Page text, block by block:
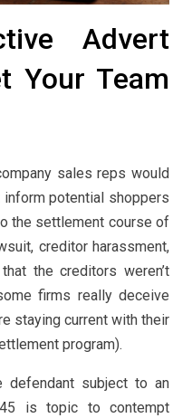
Advert
Your Team
sales reps would
potential shoppers
the settlement course of
creditor harassment,
the creditors weren’t
firms really deceive
staying current with their
program).
defendant subject to an
is topic to contempt